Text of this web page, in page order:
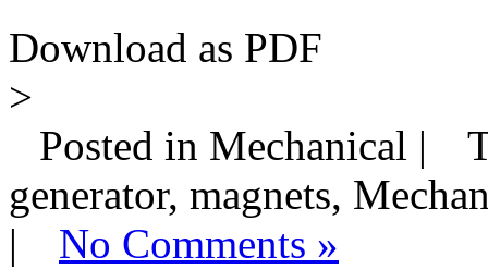
Download as PDF
>
Posted in Mechanical |
generator, magnets,
|
No Comments »